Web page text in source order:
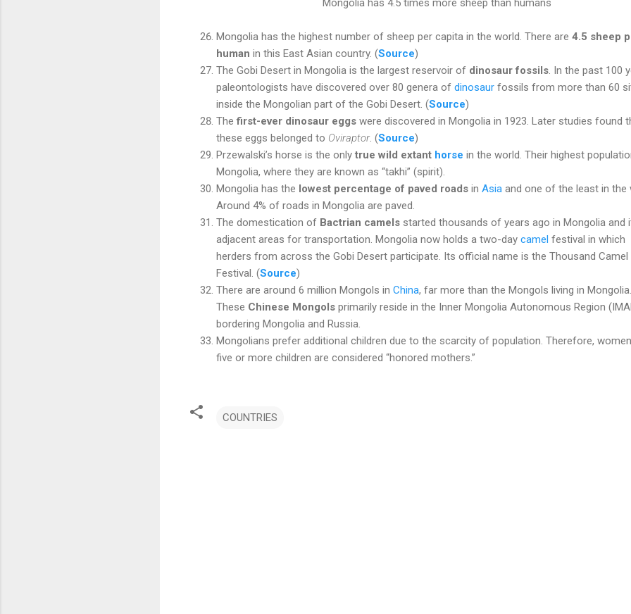
Mongolia has the highest number of sheep per capita in the world. There are 4.5 sheep
human in this East Asian country. (Source)
The Gobi Desert in Mongolia is the largest reservoir of dinosaur fossils . In the past 100
paleontologists have discovered over 80 genera of dinosaur fossils from more than 60
inside the Mongolian part of the Gobi Desert. (Source)
Thefirst-ever dinosaur eggs were discovered in Mongolia in 1923. Later studies found
these eggs belonged to Oviraptor. (Source)
Przewalski’s horse is the only true wild extant horse in the world. Their highest
Mongolia, where they are known as “takhi” (spirit).
Mongolia has the lowest percentage of paved roads in Asia and one of the least in the
Around 4% of roads in Mongolia are paved.
The domestication of Bactrian camels started thousands of years ago in Mongolia and
adjacent areas for transportation. Mongolia now holds a two-day camel festival in which
herders from across the Gobi Desert participate. Its official name is the Thousand Camel
Festival. (Source)
There are around 6 million Mongols in China, far more than the Mongols living in Mongolia.
These Chinese Mongols primarily reside in the Inner Mongolia Autonomous Region
bordering Mongolia and Russia.
Mongolians prefer additional children due to the scarcity of population. Therefore,
five or more children are considered “honored mothers.”
COUNTRIES